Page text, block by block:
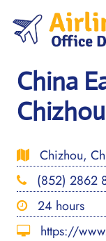
content
China
Chizhou,
(852) 2862
24 hours
https://